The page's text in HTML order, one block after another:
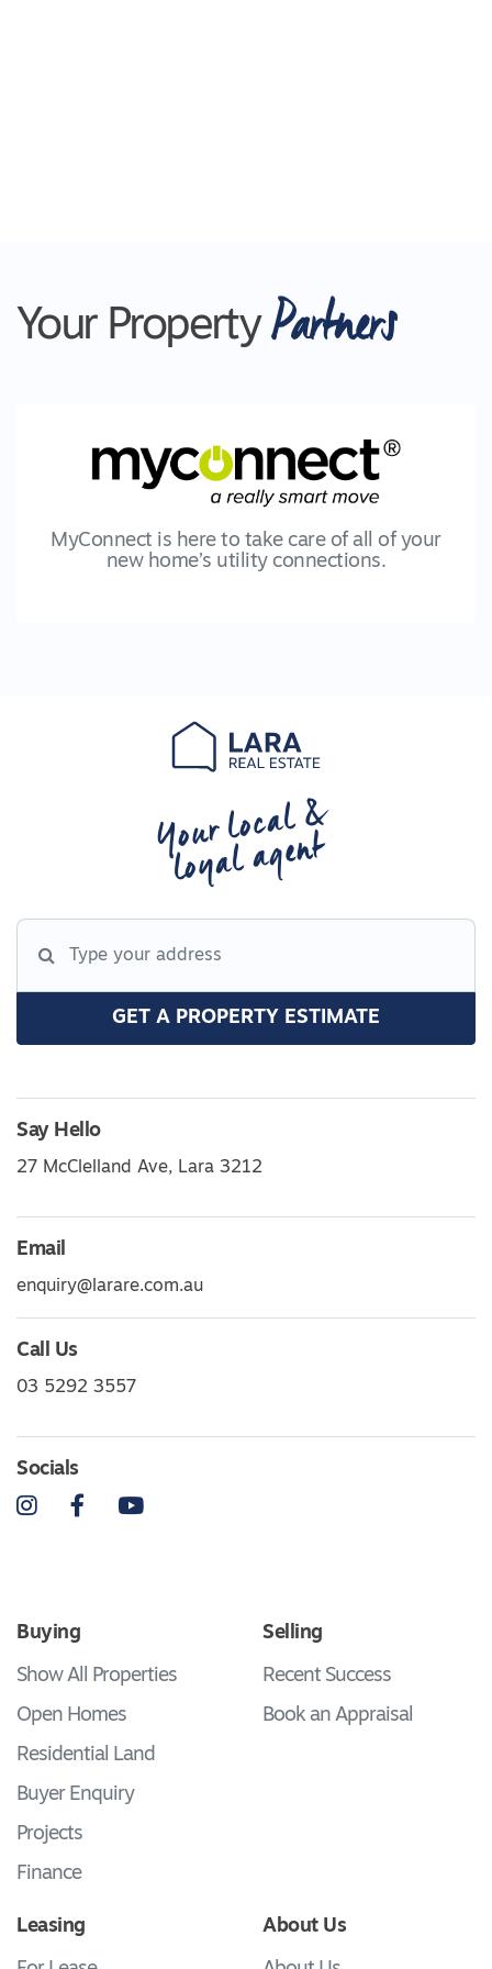
Your Property Partners
MyConnect is here to take care of all of your
new home’s utility connections.
Your local &
loyal agent
GET A PROPERTY ESTIMATE
Say Hello
27 McClelland Ave, Lara 3212
Email
enquiry@larare.com.au
Call Us
03 5292 3557
Socials
InstagramFacebookYouTube
Buying
Show All Properties
Open Homes
Residential Land
Buyer Enquiry
Projects
Finance
Selling
Recent Success
Book an Appraisal
Leasing About Us